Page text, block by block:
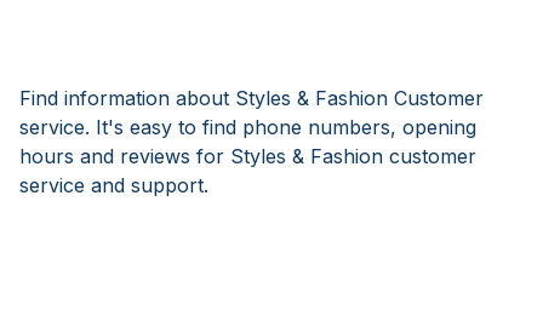
Find information about Styles & Fashion Customer
service. It's easy to find phone numbers, opening
hours and reviews for Styles & Fashion customer
service and support.